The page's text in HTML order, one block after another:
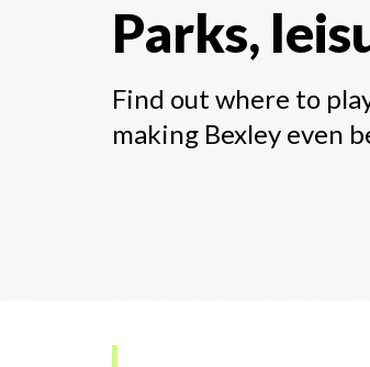
Parks,
Find out where to
making Bexley even